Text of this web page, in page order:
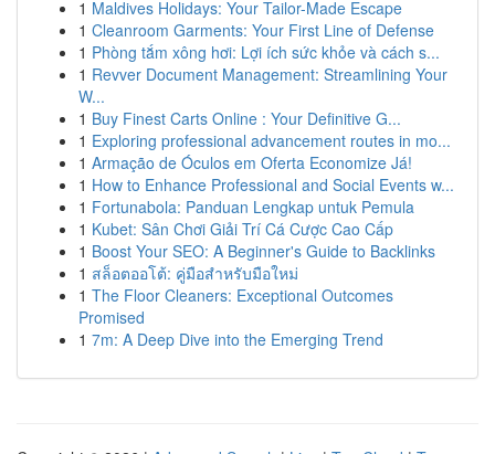
1 Maldives Holidays: Your Tailor-Made Escape
1 Cleanroom Garments: Your First Line of Defense
1 Phòng tắm xông hơi: Lợi ích sức khỏe và cách s...
1 Revver Document Management: Streamlining Your
W...
1 Buy Finest Carts Online : Your Definitive G...
1 Exploring professional advancement routes in mo...
1 Armação de Óculos em Oferta Economize Já!
1 How to Enhance Professional and Social Events w...
1 Fortunabola: Panduan Lengkap untuk Pemula
1 Kubet: Sân Chơi Giải Trí Cá Cược Cao Cấp
1 Boost Your SEO: A Beginner's Guide to Backlinks
1 สล็อตออโต้: คู่มือสำหรับมือใหม่
1 The Floor Cleaners: Exceptional Outcomes
Promised
1 7m: A Deep Dive into the Emerging Trend